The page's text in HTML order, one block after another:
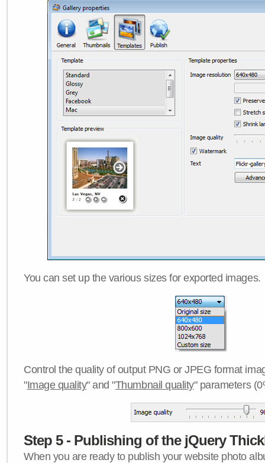
You can set up the various sizes for exported images.
Control the quality of output PNG or JPEG format
"Image quality" and "Thumbnail quality" parameters
Step 5 - Publishing of the jQuery
When you are ready to publish your website photo